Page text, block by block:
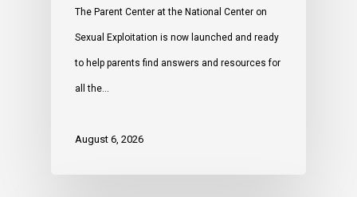
The Parent Center at the National Center on
Sexual Exploitation is now launched and ready
to help parents find answers and resources for
all the…
August 6, 2026